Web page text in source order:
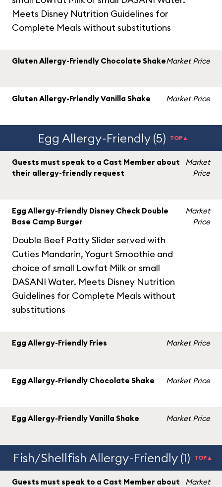
Meets Disney Nutrition Guidelines for
Complete Meals without substitutions
Gluten Allergy-Friendly Chocolate ShakeMarket Price
Gluten Allergy-Friendly Vanilla Shake Market Price
Egg Allergy-Friendly (5) TOP▲
Guests must speak to a Cast Member about
their allergy-friendly request
Market
Price
Egg Allergy-Friendly Disney Check Double
Base Camp Burger
Double Beef Patty Slider served with
Cuties Mandarin, Yogurt Smoothie and
choice of small Lowfat Milk or small
DASANI Water. Meets Disney Nutrition
Guidelines for Complete Meals without
substitutions
Market
Price
Egg Allergy-Friendly Fries Market Price
Egg Allergy-Friendly Chocolate Shake Market Price
Egg Allergy-Friendly Vanilla Shake Market Price
Fish/Shellfish Allergy-Friendly (1) TOP▲
Guests must speak to a Cast Member about
Market